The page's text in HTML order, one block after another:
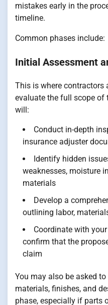
mistakes early in the
timeline.
Common phases include:
Initial Assessment
This is where
evaluate the full scope of
will:
Conduct in-depth
insurance adjuster
Identify hidden
weaknesses, moisture
materials
Develop a
outlining labor,
Coordinate with
confirm that the
claim
You may also be asked
materials, finishes, and
phase, especially if parts